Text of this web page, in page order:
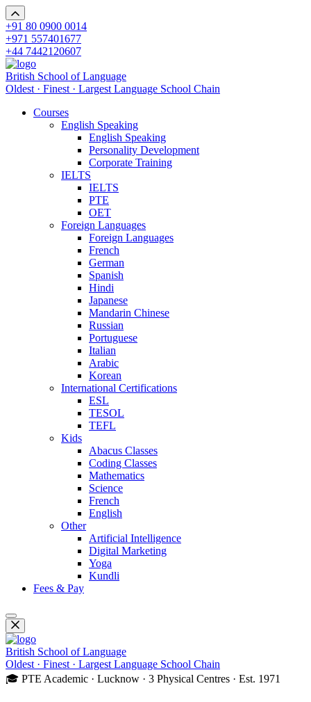
+91 80 0900 0014
+971 557401677
+44 7442120607
British School of Language
Oldest · Finest · Largest Language School Chain
Courses
English Speaking
English Speaking
Personality Development
Corporate Training
IELTS
IELTS
PTE
OET
Foreign Languages
Foreign Languages
French
German
Spanish
Hindi
Japanese
Mandarin Chinese
Russian
Portuguese
Italian
Arabic
Korean
International Certifications
ESL
TESOL
TEFL
Kids
Abacus Classes
Coding Classes
Mathematics
Science
French
English
Other
Artificial Intelligence
Digital Marketing
Yoga
Kundli
Fees & Pay
British School of Language
Oldest · Finest · Largest Language School Chain
🎓 PTE Academic · Lucknow · 3 Physical Centres · Est. 1971